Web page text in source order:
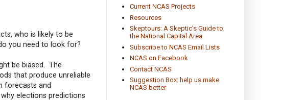
who is likely to be
you need to look for?
be biased. The
that produce unreliable
forecasts and
elections predictions
Current NCAS Projects
Resources
Skeptours: A Skeptic's Guide to
the National Capital Area
Subscribe to NCAS Email Lists
NCAS on Facebook
Contact NCAS
Suggestion Box: help us make
NCAS better